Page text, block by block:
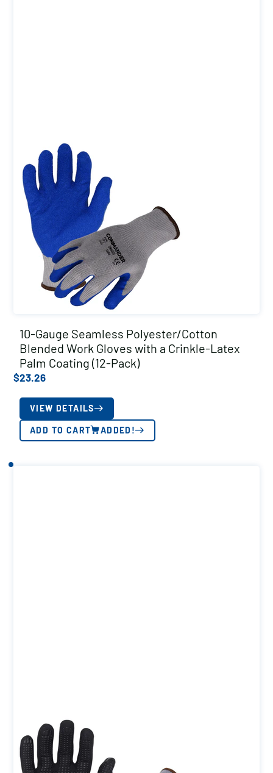
10-Gauge Seamless Polyester/Cotton
Blended Work Gloves with a Crinkle-Latex
Palm Coating (12-Pack)
$23.26
VIEW DETAILS
ADD TO CART ADDED!